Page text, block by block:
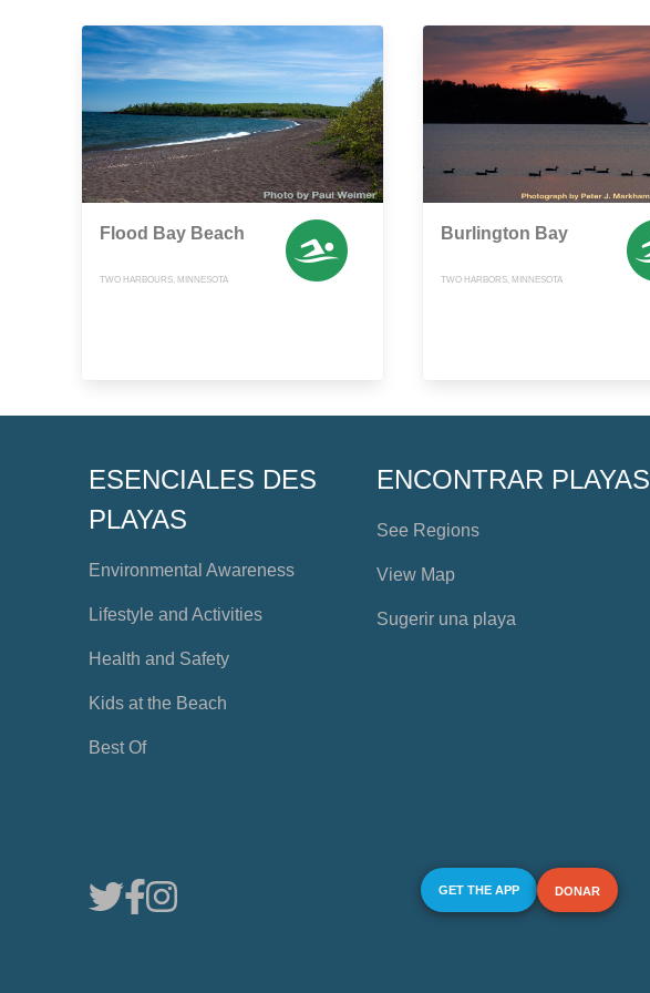
Flood Bay Beach
TWO HARBOURS, MINNESOTA
Burlington Bay
TWO HARBORS, MINNESOTA
ESENCIALES DES
PLAYAS
Environmental Awareness
Lifestyle and Activities
Health and Safety
Kids at the Beach
Best Of
ENCONTRAR PLAYAS
See Regions
View Map
Sugerir una playa
GET THE APP DONAR